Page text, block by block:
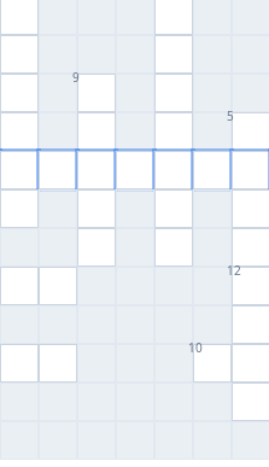
9
5
12
10